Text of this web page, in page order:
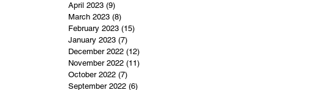
April 2023 (9)
March 2023 (8)
February 2023 (15)
January 2023 (7)
December 2022 (12)
November 2022 (11)
October 2022 (7)
September 2022 (6)